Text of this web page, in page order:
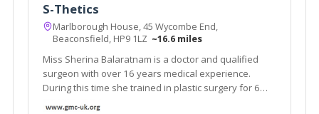
S-Thetics
Marlborough House, 45 Wycombe End,
Beaconsfield, HP9 1LZ ~16.6 miles
Miss Sherina Balaratnam is a doctor and qualified
surgeon with over 16 years medical experience.
During this time she trained in plastic surgery for 6